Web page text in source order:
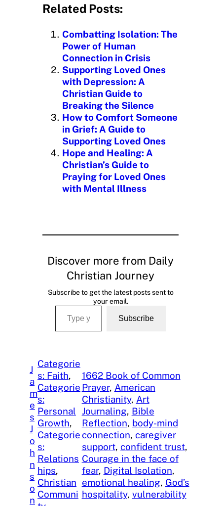
d
n
g
Related Posts:
Combatting Isolation: The
Power of Human
Connection in Crisis
Supporting Loved Ones
with Depression: A
Christian Guide to
Breaking the Silence
How to Comfort Someone
in Grief: A Guide to
Supporting Loved Ones
Hope and Healing: A
Christian’s Guide to
Praying for Loved Ones
with Mental Illness
Discover more from Daily
Christian Journey
Subscribe to get the latest posts sent to
your email.
Type your email…
Subscribe
J
a
m
e
s
J
o
h
n
s
o
n
Categorie
s: Faith
Categorie
s:
Personal
Growth
Categorie
s:
Relations
hips
Christian
Communi
1662 Book of Common
Prayer, American
Christianity, Art
Journaling, Bible
Reflection, body-mind
connection, caregiver
support, confident trust
Courage in the face of
fear, Digital Isolation
emotional healing, God’s
hospitality, vulnerability